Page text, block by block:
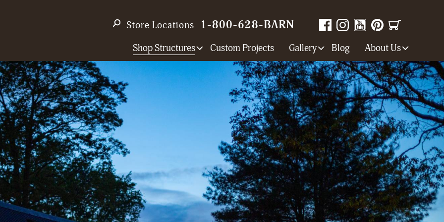
Store Locations 1-800-628-BARN
Shop Structures Custom Projects Gallery Blog About Us